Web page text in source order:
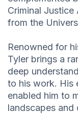
Criminal
from the
Renowned for
Tyler brings a
deep
to his work. His
enabled him to
landscapes and